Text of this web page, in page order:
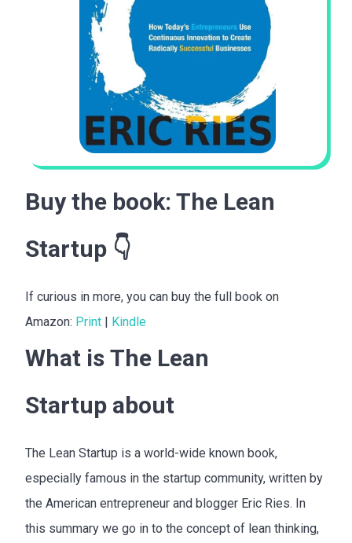
Buy the book: The Lean
Startup 👇
If curious in more, you can buy the full book on
Amazon: Print | Kindle
What is The Lean
Startup about
The Lean Startup is a world-wide known book,
especially famous in the startup community, written by
the American entrepreneur and blogger Eric Ries. In
this summary we go in to the concept of lean thinking,